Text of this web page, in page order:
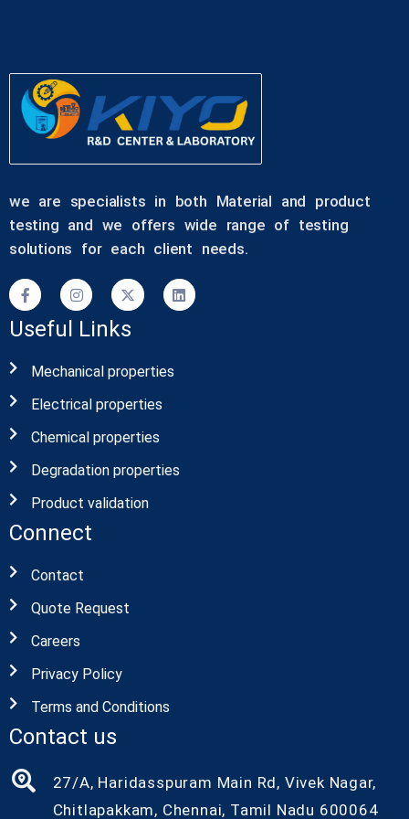
we are specialists in both Material and product
testing and we offers wide range of testing
solutions for each client needs.
Useful Links
Mechanical properties
Electrical properties
Chemical properties
Degradation properties
Product validation
Connect
Contact
Quote Request
Careers
Privacy Policy
Terms and Conditions
Contact us
27/A, Haridasspuram Main Rd, Vivek Nagar,
Chitlapakkam, Chennai, Tamil Nadu 600064